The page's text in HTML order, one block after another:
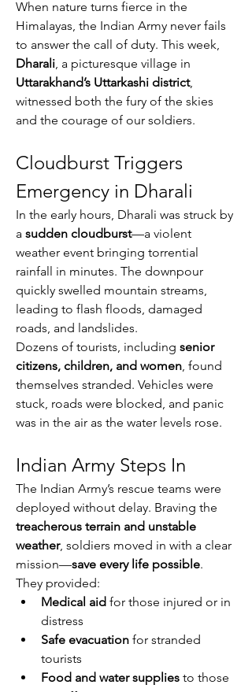
When nature turns fierce in the
Himalayas, the Indian Army never fails
Dharali
Uttarakhand’s Uttarkashi district,
witnessed both the fury of the skies
and the courage of our soldiers.
Cloudburst Triggers
Emergency in Dharali
In the early hours, Dharali was struck by
a sudden cloudburst—a violent
weather event bringing torrential
rainfall in minutes. The downpour
quickly swelled mountain streams,
leading to flash floods, damaged
roads, and landslides.
Dozens of tourists, including senior
citizens, children, and women, found
themselves stranded. Vehicles were
stuck, roads were blocked, and panic
was in the air as the water levels rose.
Indian Army Steps In
The Indian Army’s rescue teams were
treacherous terrain and unstable
weather, soldiers moved in with a clear
mission—save every life possible.
They provided:
Medical aid for those injured or in
distress
Safe evacuation for stranded
tourists
Food and water supplies to those